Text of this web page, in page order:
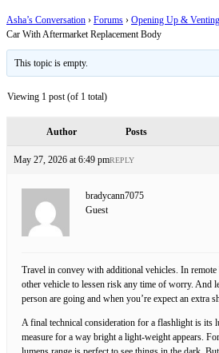
Asha’s Conversation › Forums › Opening Up & Venting
Car With Aftermarket Replacement Body
This topic is empty.
Viewing 1 post (of 1 total)
Author Posts
May 27, 2026 at 6:49 pmREPLY
bradycann7075
Guest
Travel in convey with additional vehicles. In remote
other vehicle to lessen risk any time of worry. And
person are going and when you’re expect an extra
A final technical consideration for a flashlight is its
measure for a way bright a light-weight appears.